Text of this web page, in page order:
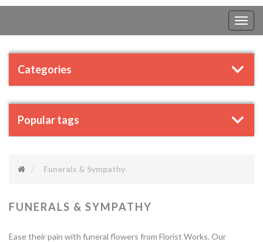
Categories
Popular tags
Funerals & Sympathy
FUNERALS & SYMPATHY
Ease their pain with funeral flowers from Florist Works. Our